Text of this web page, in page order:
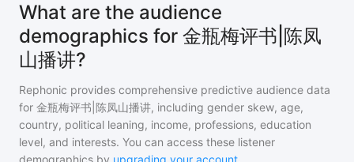
What are the audience
demographics for 金瓶梅评书|陈凤
山播讲?
Rephonic provides comprehensive predictive audience data
for 金瓶梅评书|陈凤山播讲, including gender skew, age,
country, political leaning, income, professions, education
level, and interests. You can access these listener
demographics by upgrading your account.